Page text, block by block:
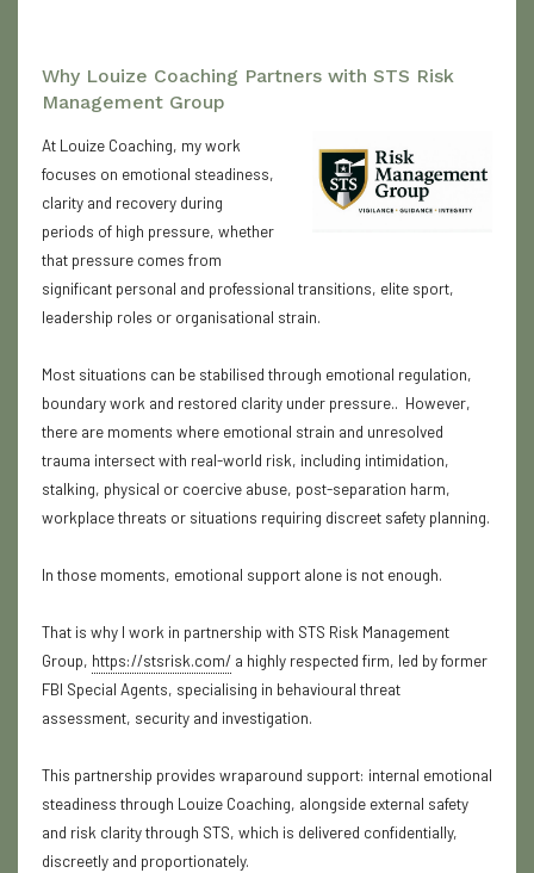
Why Louize Coaching Partners with STS Risk
Management Group
At Louize Coaching, my work
focuses on emotional steadiness,
clarity and recovery during
periods of high pressure, whether
that pressure comes from
significant personal and professional transitions, elite sport,
leadership roles or organisational strain.
Most situations can be stabilised through emotional regulation,
boundary work and restored clarity under pressure.. However,
there are moments where emotional strain and unresolved
trauma intersect with real-world risk, including intimidation,
stalking, physical or coercive abuse, post-separation harm,
workplace threats or situations requiring discreet safety planning.
In those moments, emotional support alone is not enough.
That is why I work in partnership with STS Risk Management
Group, https://stsrisk.com/ a highly respected firm, led by former
FBI Special Agents, specialising in behavioural threat
assessment, security and investigation.
This partnership provides wraparound support: internal emotional
steadiness through Louize Coaching, alongside external safety
and risk clarity through STS, which is delivered confidentially,
discreetly and proportionately.